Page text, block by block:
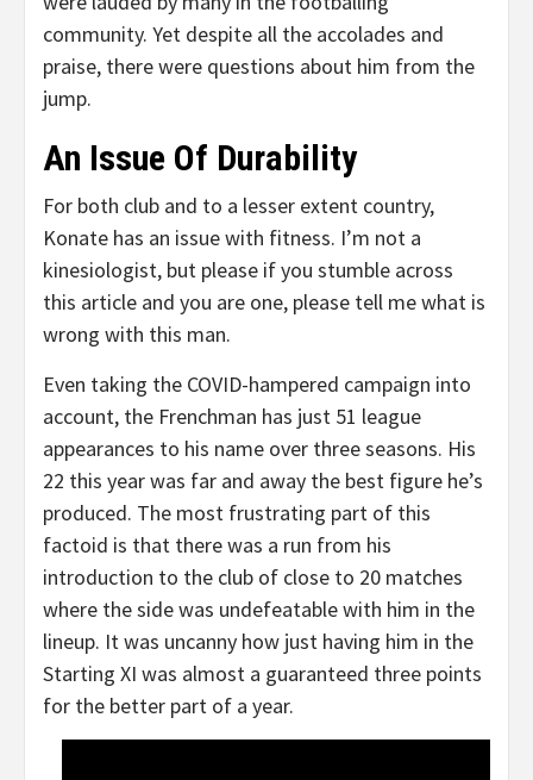
community. Yet despite all the accolades and
praise, there were questions about him from the
jump.
An Issue Of Durability
For both club and to a lesser extent country,
Konate has an issue with fitness. I’m not a
kinesiologist, but please if you stumble across
this article and you are one, please tell me what is
wrong with this man.
Even taking the COVID-hampered campaign into
account, the Frenchman has just 51 league
appearances to his name over three seasons. His
22 this year was far and away the best figure he’s
produced. The most frustrating part of this
factoid is that there was a run from his
introduction to the club of close to 20 matches
where the side was undefeatable with him in the
lineup. It was uncanny how just having him in the
Starting XI was almost a guaranteed three points
for the better part of a year.